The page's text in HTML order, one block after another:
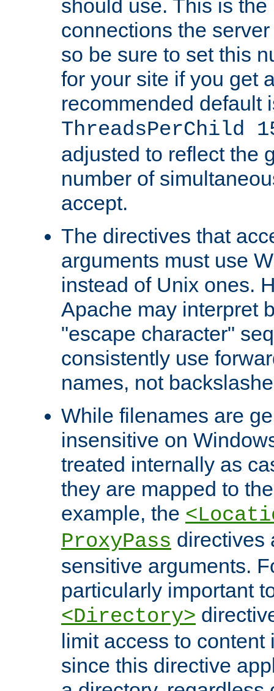
should use. This is
connections the
so be sure to set this
for your site if you get
recommended default
ThreadsPerChild
adjusted to reflect the
number of
accept.
The directives that
arguments must use
instead of Unix ones.
Apache may interpret
"escape character"
consistently use
names, not
While filenames are
insensitive on
treated internally as
they are mapped to
example, the
ProxyPass directives
sensitive arguments.
particularly important
<Directory>
limit access to
since this directive